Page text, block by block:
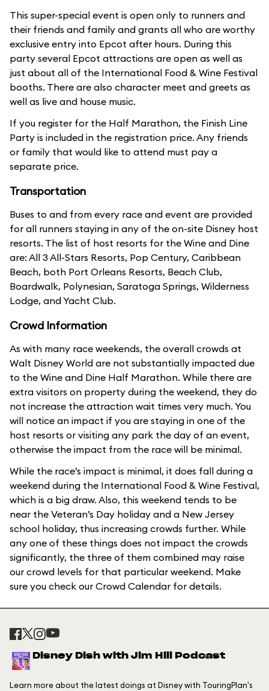
This super-special event is open only to runners and
their friends and family and grants all who are worthy
exclusive entry into Epcot after hours. During this
party several Epcot attractions are open as well as
just about all of the International Food & Wine Festival
booths. There are also character meet and greets as
well as live and house music.
If you register for the Half Marathon, the Finish Line
Party is included in the registration price. Any friends
or family that would like to attend must pay a
separate price.
Transportation
Buses to and from every race and event are provided
for all runners staying in any of the on-site Disney host
resorts. The list of host resorts for the Wine and Dine
are: All 3 All-Stars Resorts, Pop Century, Caribbean
Beach, both Port Orleans Resorts, Beach Club,
Boardwalk, Polynesian, Saratoga Springs, Wilderness
Lodge, and Yacht Club.
Crowd Information
As with many race weekends, the overall crowds at
Walt Disney World are not substantially impacted due
to the Wine and Dine Half Marathon. While there are
extra visitors on property during the weekend, they do
not increase the attraction wait times very much. You
will notice an impact if you are staying in one of the
host resorts or visiting any park the day of an event,
otherwise the impact from the race will be minimal.
While the race’s impact is minimal, it does fall during a
weekend during the International Food & Wine Festival,
which is a big draw. Also, this weekend tends to be
near the Veteran’s Day holiday and a New Jersey
school holiday, thus increasing crowds further. While
any one of these things does not impact the crowds
significantly, the three of them combined may raise
our crowd levels for that particular weekend. Make
sure you check our Crowd Calendar for details.
Disney Dish with Jim Hill Podcast
Learn more about the latest doings at Disney with TouringPlan's